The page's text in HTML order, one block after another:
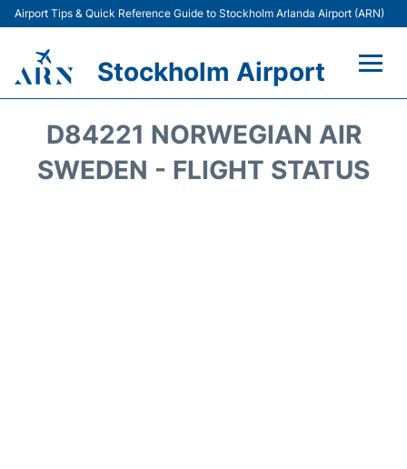
Airport Tips & Quick Reference Guide to Stockholm Arlanda Airport (ARN)
Stockholm Airport
Terminals
D84221 NORWEGIAN AIR
SWEDEN - FLIGHT STATUS